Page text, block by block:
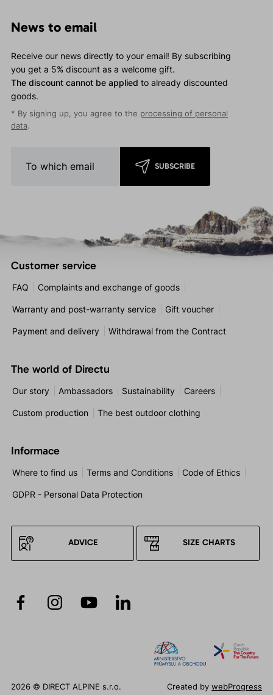
News to email
Receive our news directly to your email! By subscribing
you get a 5% discount as a welcome gift.
The discount cannot be applied to already discounted
goods.
* By signing up, you agree to the processing of personal
data.
SUBSCRIBE
Customer service
FAQ Complaints and exchange of goods
Warranty and post-warranty service Gift voucher
Payment and delivery Withdrawal from the Contract
The world of Directu
Our story Ambassadors Sustainability Careers
Custom production The best outdoor clothing
Informace
Where to find us Terms and Conditions Code of Ethics
GDPR - Personal Data Protection
ADVICE SIZE CHARTS
2026 © DIRECT ALPINE s.r.o. Created bywebProgress